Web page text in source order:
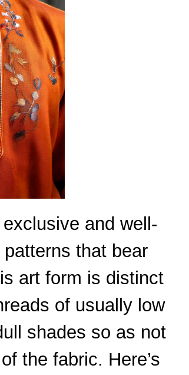
and well-
that bear
art form is distinct
of usually low
shades so as not
the fabric. Here’s